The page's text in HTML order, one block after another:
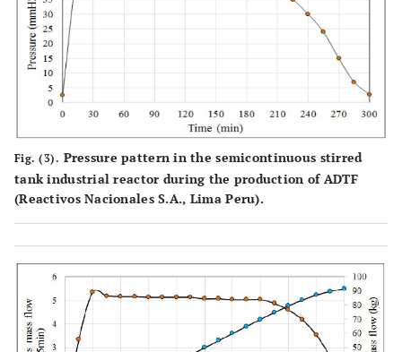
Fig. (3). Pressure pattern in the semicontinuous stirred
tank industrial reactor during the production of ADTF
(Reactivos Nacionales S.A., Lima Peru).